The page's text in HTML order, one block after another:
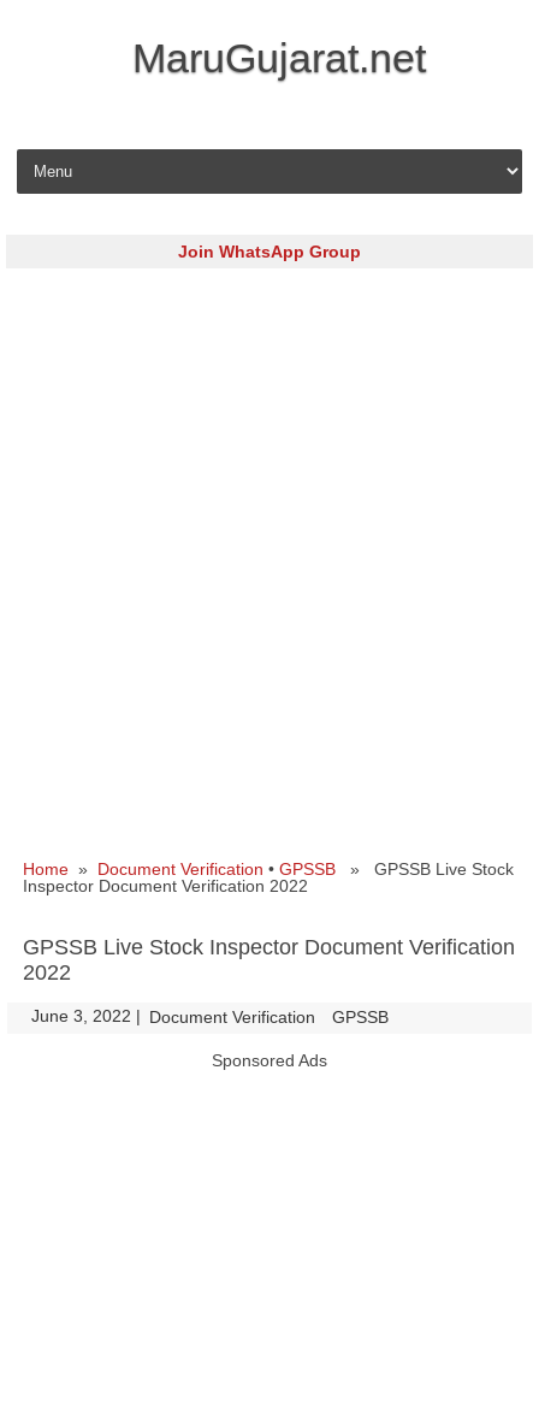
MaruGujarat.net
Skip to content
Join WhatsApp Group
Home » Document Verification • GPSSB » GPSSB Live Stock
Inspector Document Verification 2022
GPSSB Live Stock Inspector Document Verification
2022
June 3, 2022 | Document Verification GPSSB
Sponsored Ads